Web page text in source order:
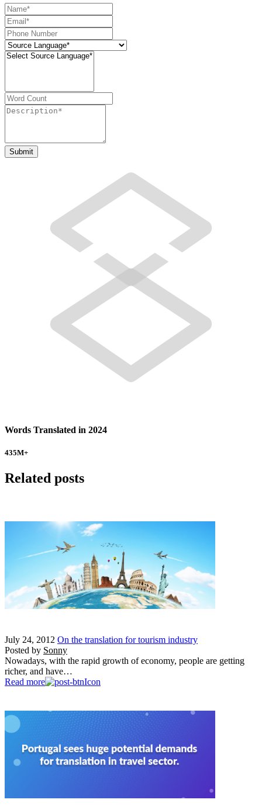
Words Translated in 2024
435M+
Related posts
July 24, 2012 On the translation for tourism industry
Posted by Sonny
Nowadays, with the rapid growth of economy, people are getting
richer, and have…
Read more